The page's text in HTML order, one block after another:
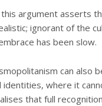
argument asserts
ignorant of the
has been slow.
can also
identities, where it
that full